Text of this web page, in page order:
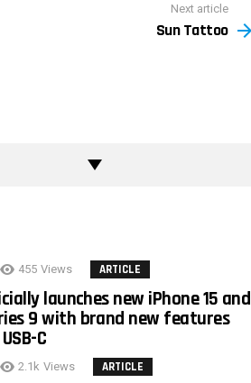
Next article
Sun Tattoo
455 Views ARTICLE
launches new iPhone 15 and
9 with brand new features
C
2.1k Views ARTICLE